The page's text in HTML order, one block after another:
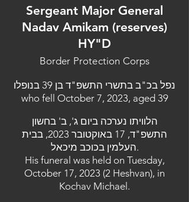
Sergeant Major General
Nadav Amikam (reserves)
HY"D
Border Protection Corps
נפל בכ"ב בתשרי התשפ"ד בן 39 בנופלו
who fell October 7, 2023, aged 39
הלוויתו נערכה ביום ג', ב' בחשון
התשפ"ד, 17 באוקטובר 2023, בבית
העלמין בכוכב מיכאל.
His funeral was held on Tuesday,
October 17, 2023 (2 Heshvan), in
Kochav Michael.